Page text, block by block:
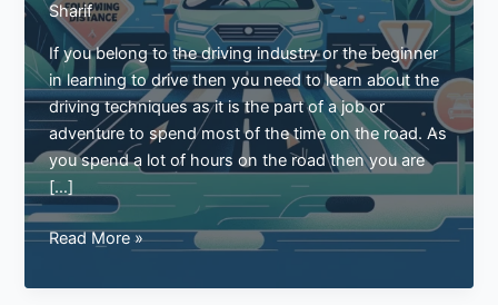
Sharif
If you belong to the driving industry or the beginner
in learning to drive then you need to learn about the
driving techniques as it is the part of a job or
adventure to spend most of the time on the road. As
you spend a lot of hours on the road then you are
[…]
Defensive
ticks
Read More »